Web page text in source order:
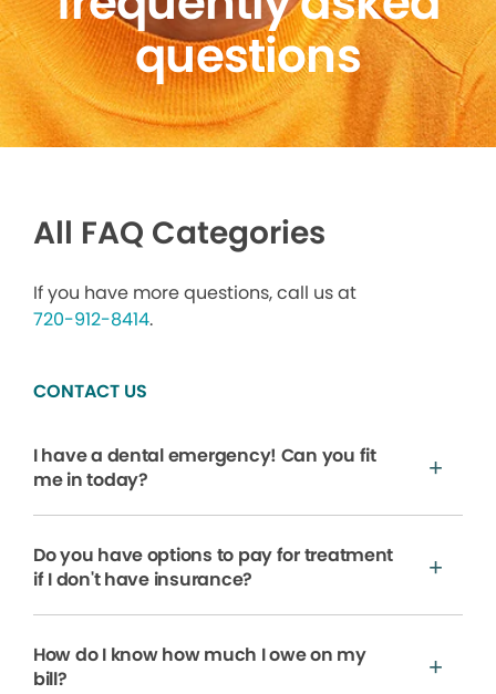
questions
All FAQ Categories
If you have more questions, call us at
720-912-8414.
CONTACT US
I have a dental emergency! Can you fit
me in today?
Do you have options to pay for treatment
if I don't have insurance?
How do I know how much I owe on my
bill?